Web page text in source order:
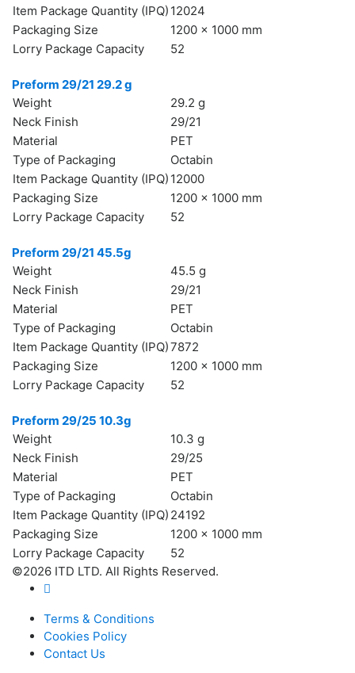
Item Package Quantity (IPQ) 12024
Packaging Size
1200 x 1000 mm
Lorry Package Capacity
52
Preform 29/21 29.2 g
Weight
29.2 g
Neck Finish
29/21
Material
PET
Type of Packaging
Octabin
Item Package Quantity (IPQ) 12000
Packaging Size
1200 x 1000 mm
Lorry Package Capacity
52
Preform 29/21 45.5g
Weight
45.5 g
Neck Finish
29/21
Material
PET
Type of Packaging
Octabin
Item Package Quantity (IPQ)7872
Packaging Size
1200 x 1000 mm
Lorry Package Capacity
52
Preform 29/25 10.3g
Weight
10.3 g
Neck Finish
29/25
Material
PET
Type of Packaging
Octabin
Item Package Quantity (IPQ) 24192
Packaging Size
1200 x 1000 mm
Lorry Package Capacity
52
©2026 ITD LTD. All Rights Reserved.
Terms & Conditions
Cookies Policy
Contact Us